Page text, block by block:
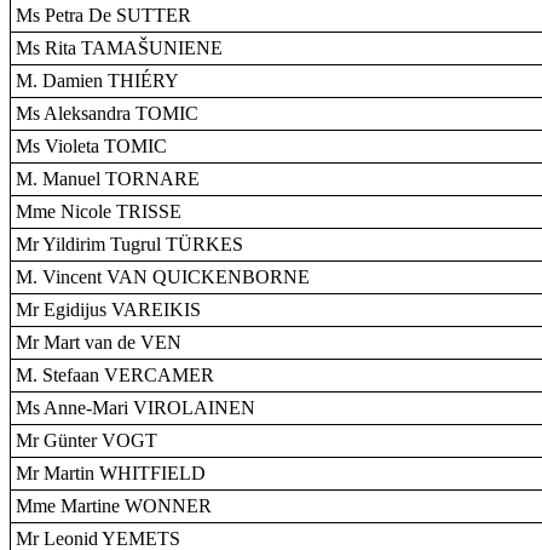
Ms Petra De SUTTER
Ms Rita TAMAŠUNIENE
M. Damien THIÉRY
Ms Aleksandra TOMIC
Ms Violeta TOMIC
M. Manuel TORNARE
Mme Nicole TRISSE
Mr Yildirim Tugrul TÜRKES
M. Vincent VAN QUICKENBORNE
Mr Egidijus VAREIKIS
Mr Mart van de VEN
M. Stefaan VERCAMER
Ms Anne-Mari VIROLAINEN
Mr Günter VOGT
Mr Martin WHITFIELD
Mme Martine WONNER
Mr Leonid YEMETS